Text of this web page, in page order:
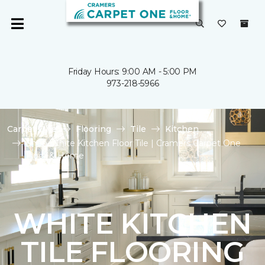
Friday Hours: 9:00 AM - 5:00 PM
973-218-5966
Carpet One Flooring Tile
Kitchen
Shop White Kitchen Floor Tile | Cramers Carpet One
Floor & Home
WHITE KITCHEN
TILE FLOORING